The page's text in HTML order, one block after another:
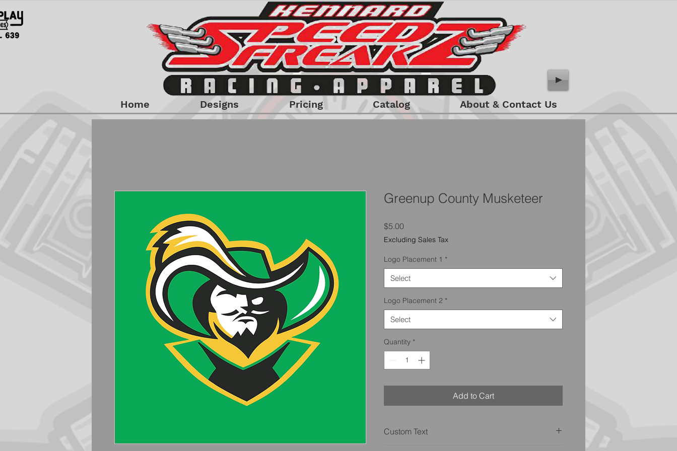
Home Designs Pricing Catalog About & Contact Us
Greenup County Musketeer
$5.00Price
Excluding Sales Tax
Logo Placement 1 *
Select
Logo Placement 2 *
Select
Quantity *
Add to Cart
Custom Text